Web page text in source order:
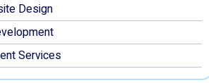
Design
Services